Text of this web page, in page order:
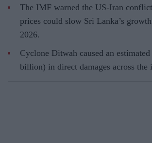
The IMF warned the US-Iran
prices could slow Sri Lanka’s
2026.
Cyclone Ditwah caused an
billion) in direct damages across the